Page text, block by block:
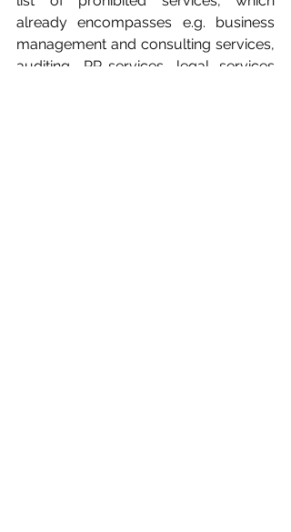
already encompasses e.g. business
management and consulting services,
auditing, PR-services, legal services